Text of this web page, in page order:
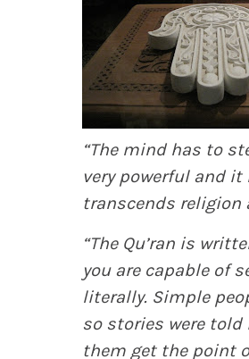
“The mind has to
very powerful and
transcends religion
“The Qu’ran is
you are capable of
literally. Simple
so stories were
them get the point